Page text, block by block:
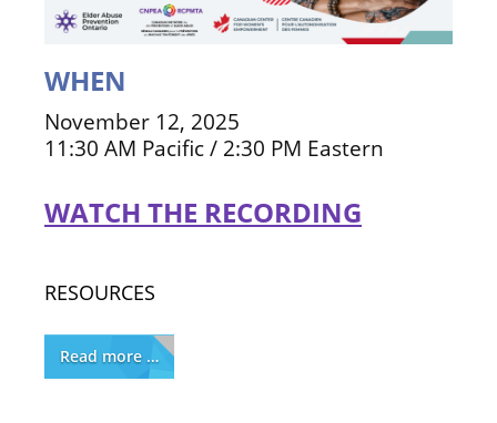
WHEN
November 12, 2025
11:30 AM Pacific / 2:30 PM Eastern
WATCH THE RECORDING
RESOURCES
Read more …